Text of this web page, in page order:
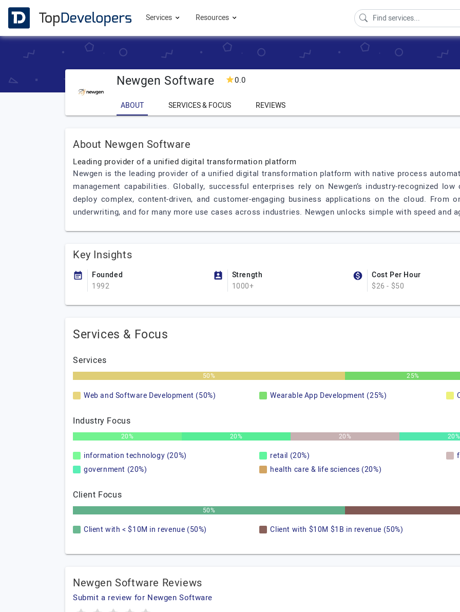
Services Resources
Newgen Software 0.0
ABOUT SERVICES & FOCUS REVIEWS
About Newgen Software
Leading provider of a unified digital transformation platform
Newgen is the leading provider of a unified digital transformation platform with native process
management capabilities. Globally, successful enterprises rely on Newgen’s industry-recognized
deploy complex, content-driven, and customer-engaging business applications on the cloud. From
underwriting, and for many more use cases across industries. Newgen unlocks simple with speed and
Key Insights
Founded
1992
Strength
1000+
Cost Per Hour
$26 - $50
Services & Focus
Services
50% 25%
Web and Software Development (50%) Wearable App Development (25%)
Industry Focus
20% 20% 20% 20%
information technology (20%) retail (20%)
government (20%)
health care & life sciences (20%)
Client Focus
50%
Client with < $10M in revenue (50%) Client with $10M $1B in revenue (50%)
Newgen Software Reviews
Submit a review for Newgen Software